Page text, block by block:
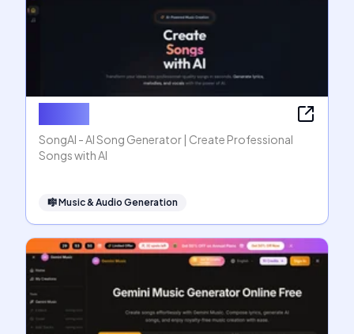
SongAI - AI Song Generator | Create Professional
Songs with AI
🎼Music & Audio Generation